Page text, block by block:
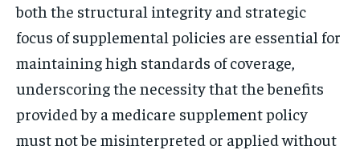
both the structural integrity and strategic
focus of supplemental policies are essential for
maintaining high standards of coverage,
underscoring the necessity that the benefits
provided by a medicare supplement policy
must not be misinterpreted or applied without